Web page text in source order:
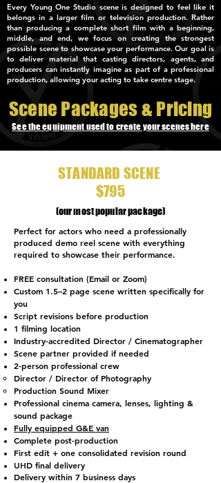
Every Young One Studio scene is designed to feel like it
belongs in a larger film or television production. Rather
than producing a complete short film with a beginning,
middle, and end, we focus on creating the strongest
possible scene to showcase your performance. Our goal is
to deliver material that casting directors, agents, and
producers can instantly imagine as part of a professional
production, allowing your acting to take centre stage.
Scene Packages & Pricing
See the equipment used to create your scenes here
STANDARD SCENE
$795
(our most popular package)
Perfect for actors who need a professionally
produced demo reel scene with everything
required to showcase their performance.
FREE consultation (Email or Zoom)
Custom 1.5–2 page scene written specifically for
you
Script revisions before production
1 filming location
Industry-accredited Director / Cinematographer
Scene partner provided if needed
2-person professional crew
Director / Director of Photography
Production Sound Mixer
Professional cinema camera, lenses, lighting &
sound package
Fully equipped G&E van
Complete post-production
First edit + one consolidated revision round
UHD final delivery
Delivery within 7 business days